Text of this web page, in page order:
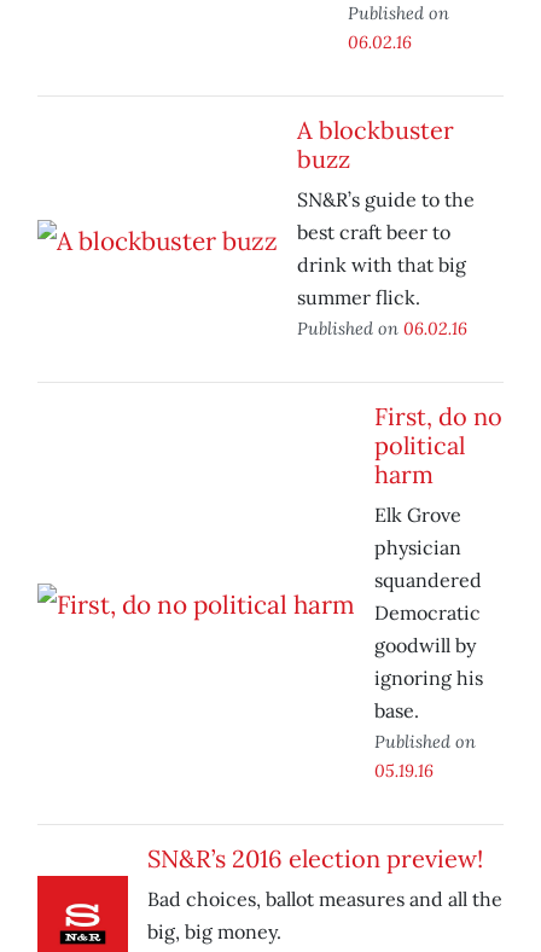
Published on
06.02.16
A blockbuster
buzz
SN&R’s guide to the
best craft beer to
drink with that big
summer flick.
Published on 06.02.16
First, do no
political
harm
Elk Grove
physician
squandered
Democratic
goodwill by
ignoring his
base.
Published on
05.19.16
SN&R’s 2016 election preview!
Bad choices, ballot measures and all the
big, big money.